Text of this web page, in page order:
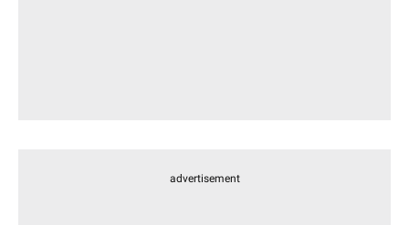
advertisement